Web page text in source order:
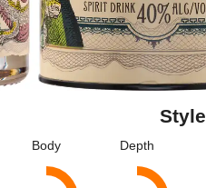
Style
Body Depth